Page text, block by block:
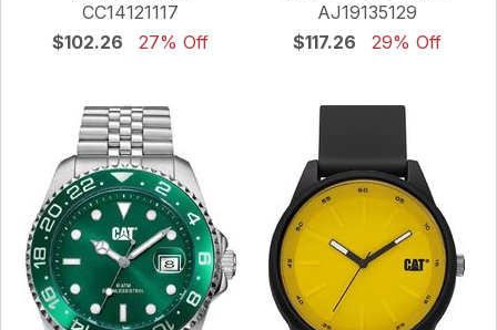
CC14121117
$102.26
27% Off
AJ19135129
$117.26
29% Off